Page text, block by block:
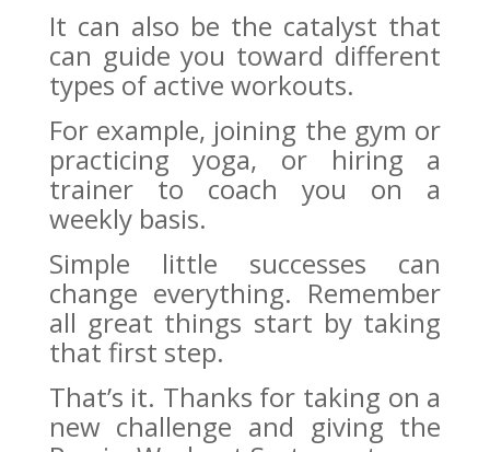
It can also be the catalyst that
can guide you toward different
types of active workouts.
For example, joining the gym or
practicing yoga, or hiring a
trainer to coach you on a
weekly basis.
Simple little successes can
change everything. Remember
all great things start by taking
that first step.
That’s it. Thanks for taking on a
new challenge and giving the